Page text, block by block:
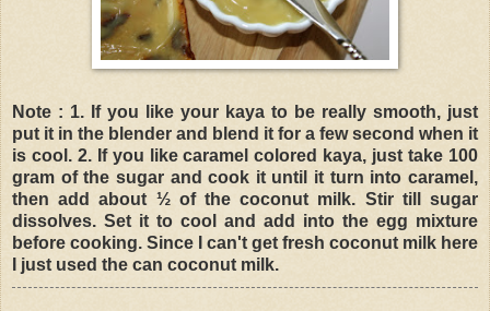
Note : 1. If you like your kaya to be really smooth, just
put it in the blender and blend it for a few second when it
is cool. 2. If you like caramel colored kaya, just take 100
gram of the sugar and cook it until it turn into caramel,
then add about ½ of the coconut milk. Stir till sugar
dissolves. Set it to cool and add into the egg mixture
before cooking. Since I can't get fresh coconut milk here
I just used the can coconut milk.